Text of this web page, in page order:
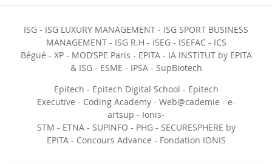
ISG - ISG LUXURY MANAGEMENT - ISG SPORT BUSINESS
MANAGEMENT- ISG R.H - ISEG- ISEFAC- ICS
Bégué - XP- MOD’SPE Paris - EPITA- IA INSTITUT by EPITA
& ISG- ESME - IPSA- SupBiotech
Epitech - Epitech Digital School - Epitech
Executive - Coding Academy- Web@cademie - e-
artsup - Ionis-
STM - ETNA- SUPINFO - PHG- SECURESPHERE by
EPITA- Concours Advance - Fondation IONIS